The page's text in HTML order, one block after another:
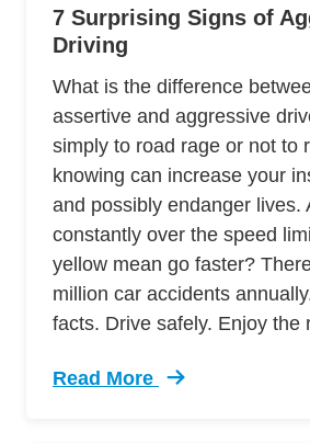
7 Surprising Signs of
Driving
What is the difference
assertive and aggressive
simply to road rage or not to
knowing can increase your
and possibly endanger lives.
constantly over the speed
yellow mean go faster?
million car accidents
facts. Drive safely. Enjoy the
Read More
Trending 7 Surprising